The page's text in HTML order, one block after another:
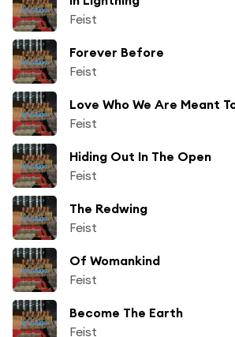
Feist
Forever Before
Feist
Love Who We Are Meant
Feist
Hiding Out In The Open
Feist
The Redwing
Feist
Of Womankind
Feist
Become The Earth
Feist